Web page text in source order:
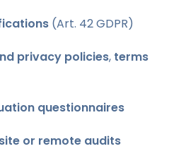
(Art. 42 GDPR)
privacy policies, terms
questionnaires
or remote audits